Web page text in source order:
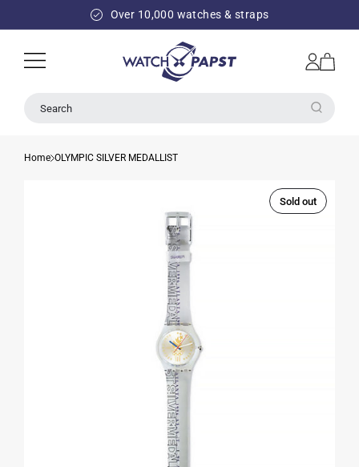
Over 10,000 watches & straps
Log
in
Cart
Search
Home OLYMPIC SILVER MEDALLIST
Sold out